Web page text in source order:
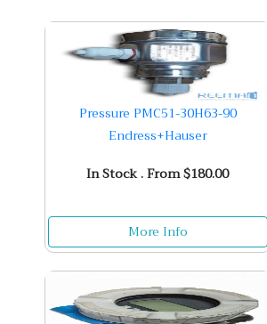
Pressure PMC51-30H63-90
Endress+Hauser
In Stock . From $180.00
More Info